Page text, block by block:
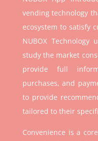
vending technology
ecosystem to satisfy
NUBOX
study the market
provide full
purchases, and
to provide
tailored to their
Convenience is a